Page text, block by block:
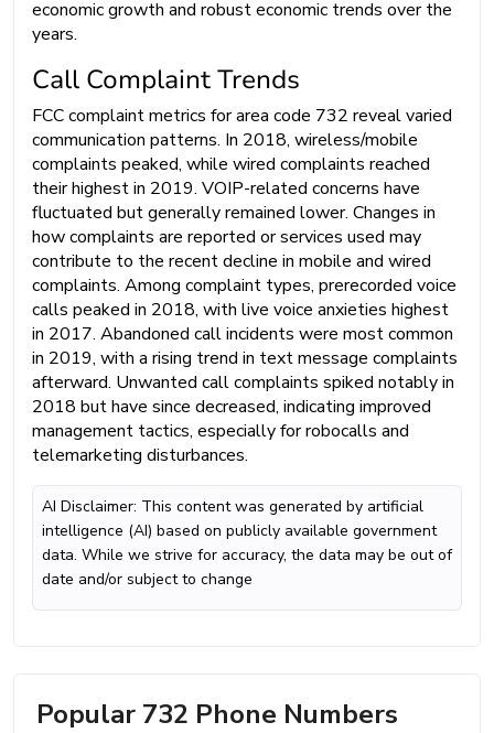
economic growth and robust economic trends over the
years.
Call Complaint Trends
FCC complaint metrics for area code 732 reveal varied
communication patterns. In 2018, wireless/mobile
complaints peaked, while wired complaints reached
their highest in 2019. VOIP-related concerns have
fluctuated but generally remained lower. Changes in
how complaints are reported or services used may
contribute to the recent decline in mobile and wired
complaints. Among complaint types, prerecorded voice
calls peaked in 2018, with live voice anxieties highest
in 2017. Abandoned call incidents were most common
in 2019, with a rising trend in text message complaints
afterward. Unwanted call complaints spiked notably in
2018 but have since decreased, indicating improved
management tactics, especially for robocalls and
telemarketing disturbances.
AI Disclaimer: This content was generated by artificial
intelligence (AI) based on publicly available government
data. While we strive for accuracy, the data may be out of
date and/or subject to change
Popular 732 Phone Numbers